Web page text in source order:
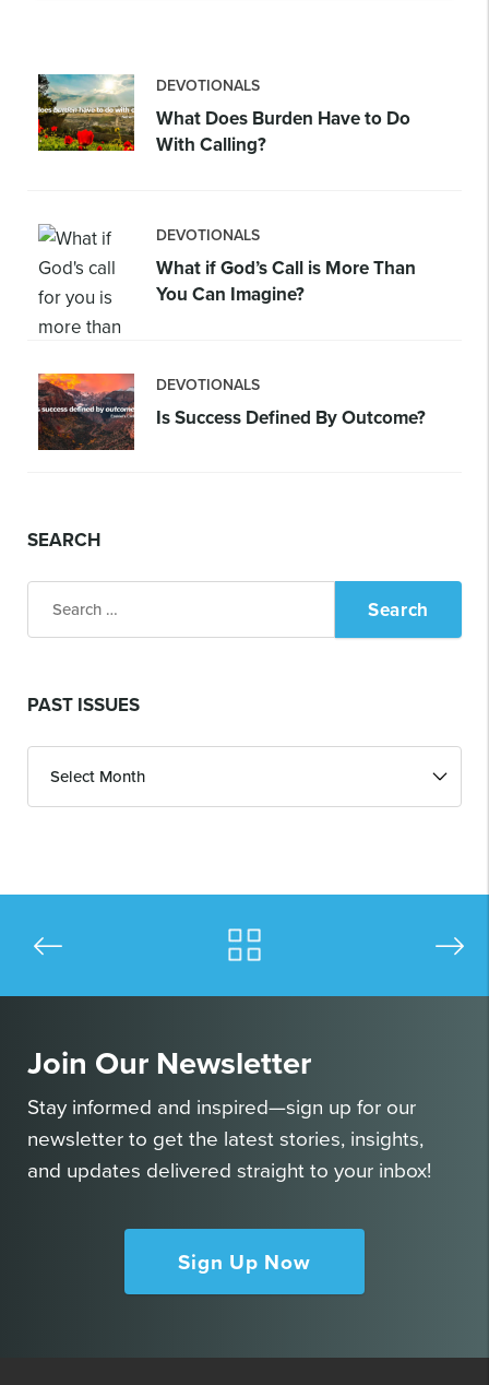
DEVOTIONALS
What Does Burden Have to Do
With Calling?
DEVOTIONALS
What if God’s Call is More Than
You Can Imagine?
DEVOTIONALS
Is Success Defined By Outcome?
SEARCH
PAST ISSUES
Issues
Join Our Newsletter
Stay informed and inspired—sign up for our
newsletter to get the latest stories, insights,
and updates delivered straight to your inbox!
Sign Up Now